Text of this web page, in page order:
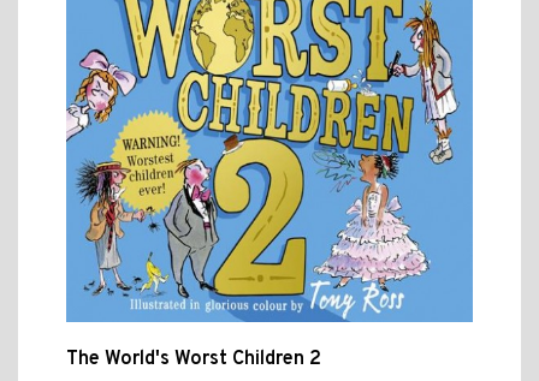
The World's Worst Children 2